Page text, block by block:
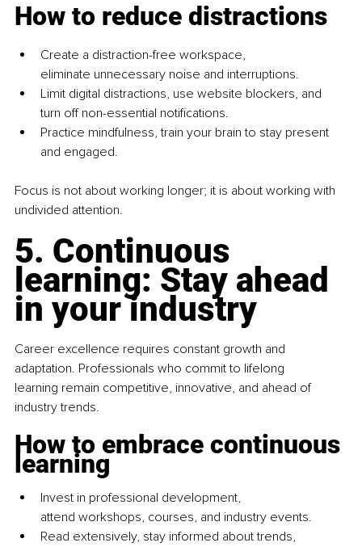
How to reduce distractions
Create a distraction-free workspace,
eliminate unnecessary noise and interruptions.
Limit digital distractions, use website blockers, and
turn off non-essential notifications.
Practice mindfulness, train your brain to stay present
and engaged.
Focus is not about working longer; it is about working with
undivided attention.
5. Continuous
learning: Stay ahead
in your industry
Career excellence requires constant growth and
adaptation. Professionals who commit to lifelong
learning remain competitive, innovative, and ahead of
industry trends.
How to embrace continuous
learning
Invest in professional development,
attend workshops, courses, and industry events.
Read extensively, stay informed about trends,